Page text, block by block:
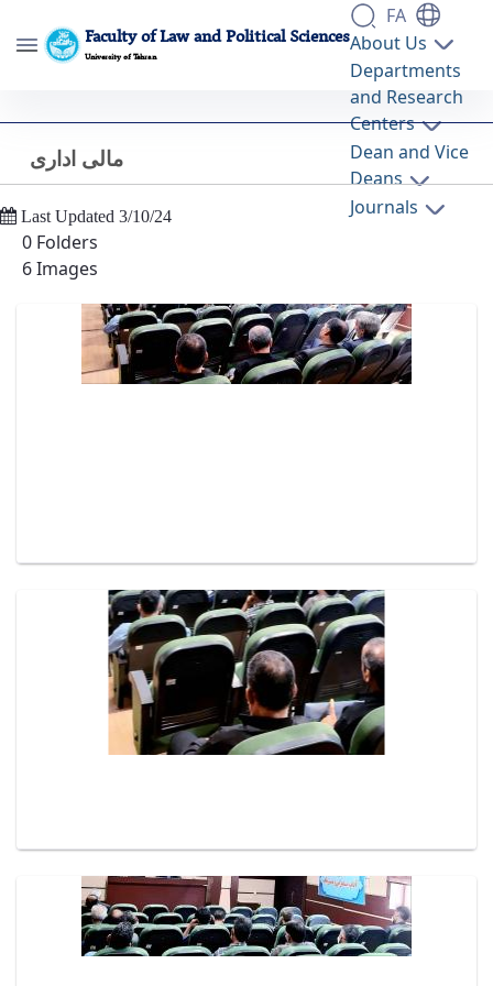
Faculty of Law and Political Sciences
University of Tehran
FA
About Us
Departments
and Research
Centers
Dean and Vice
Deans
Journals
مالی اداری - گالری تصاویر - دانشکده حقوق و
علوم سیاسی lawpol
Back
مالی اداری
Last Updated 3/10/24
0 Folders
6 Images